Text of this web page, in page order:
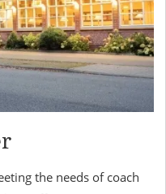
the needs of coach